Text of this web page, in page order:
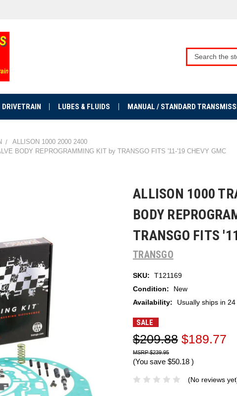
DRIVETRAIN LUBES & FLUIDS MANUAL / STANDARD
ALLISON 1000 2000 2400
BODY REPROGRAMMING KIT by TRANSGO FITS '11-'19 CHEVY GMC
ALLISON 1000
BODY
TRANSGO FITS
TRANSGO
SKU:
T121169
Condition:
New
Availability:
Usually ships in
SALE
$209.88 $189.77
$239.95
(You save $50.18 )
(No reviews